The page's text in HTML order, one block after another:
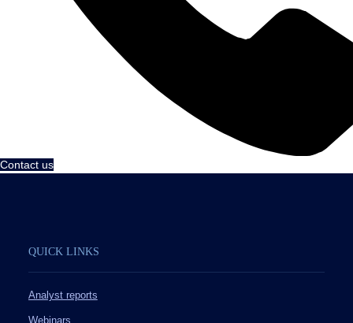
Contact us
QUICK LINKS
Analyst reports
Webinars